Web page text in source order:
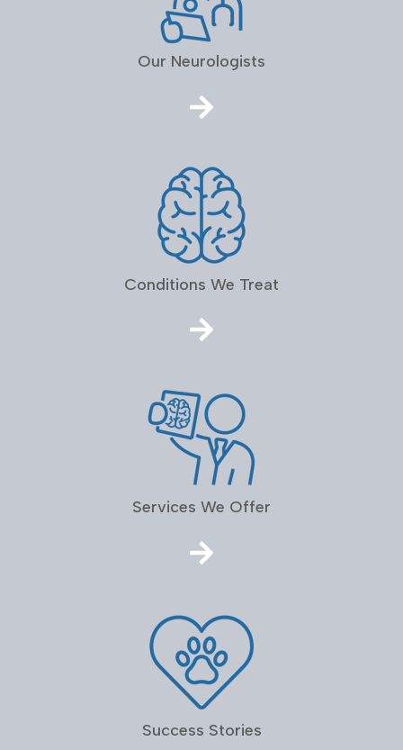
Our Neurologists
Conditions We Treat
Services We Offer
Success Stories